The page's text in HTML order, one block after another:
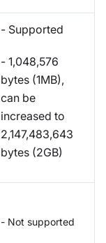
- Supported
- 1,048,576
bytes (1MB),
can be
increased to
2,147,483,643
bytes (2GB)
- Not supported